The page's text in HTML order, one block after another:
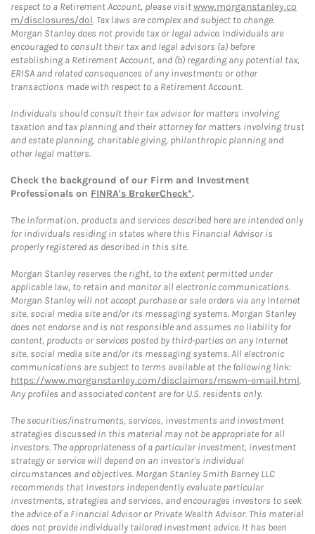
respect to a Retirement Account, please visitwww.morganstanley.co
m/disclosures/dol. Tax laws are complex and subject to change.
Morgan Stanley does not provide tax or legal advice. Individuals are
encouraged to consult their tax and legal advisors (a) before
establishing a Retirement Account, and (b) regarding any potential tax,
ERISA and related consequences of any investments or other
transactions made with respect to a Retirement Account.
Individuals should consult their tax advisor for matters involving
taxation and tax planning and their attorney for matters involving trust
and estate planning, charitable giving, philanthropic planning and
other legal matters.
Check the background of our Firm and Investment
Professionals on FINRA's BrokerCheck*.
The information, products and services described here are intended only
for individuals residing in states where this Financial Advisor is
properly registered as described in this site.
Morgan Stanley reserves the right, to the extent permitted under
applicable law, to retain and monitor all electronic communications.
Morgan Stanley will not accept purchase or sale orders via any Internet
site, social media site and/or its messaging systems. Morgan Stanley
does not endorse and is not responsible and assumes no liability for
content, products or services posted by third-parties on any Internet
site, social media site and/or its messaging systems. All electronic
communications are subject to terms available at the following link:
https://www.morganstanley.com/disclaimers/mswm-email.html.
Any profiles and associated content are for U.S. residents only.
The securities/instruments, services, investments and investment
strategies discussed in this material may not be appropriate for all
investors. The appropriateness of a particular investment, investment
strategy or service will depend on an investor's individual
circumstances and objectives. Morgan Stanley Smith Barney LLC
recommends that investors independently evaluate particular
investments, strategies and services, and encourages investors to seek
the advice of a Financial Advisor or Private Wealth Advisor. This material
does not provide individually tailored investment advice. It has been